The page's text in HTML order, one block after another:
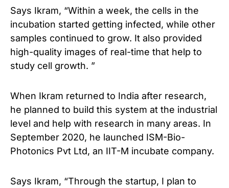
Says Ikram, “Within a week, the cells in the
incubation started getting infected, while other
samples continued to grow. It also provided
high-quality images of real-time that help to
study cell growth. ”
When Ikram returned to India after research,
he planned to build this system at the industrial
level and help with research in many areas. In
September 2020, he launched ISM-Bio-
Photonics Pvt Ltd, an IIT-M incubate company.
Says Ikram, “Through the startup, I plan to